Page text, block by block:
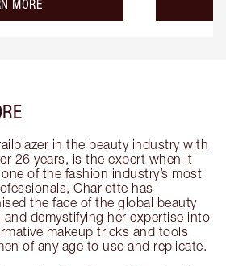
MOREabout the
in the beauty industry with
26 years, is the expert when it
of the fashion industry’s most
Charlotte has
the face of the global beauty
demystifying her expertise into
makeup tricks and tools
of any age to use and replicate.